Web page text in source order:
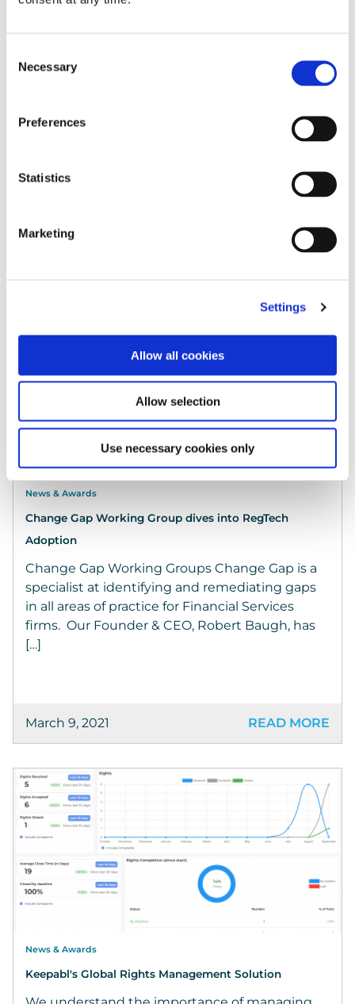
Selection
Necessary
Preferences
Statistics
Marketing
Settings
Allow all cookies
Allow selection
Use necessary cookies only
on
Privacy Kitchen
News & Awards
Change Gap Working Group dives into RegTech
Adoption
Change Gap Working Groups Change Gap is a
specialist at identifying and remediating gaps
in all areas of practice for Financial Services
firms. Our Founder & CEO, Robert Baugh, has
[…]
March 9, 2021 READ MORE
News & Awards
Keepabl's Global Rights Management Solution